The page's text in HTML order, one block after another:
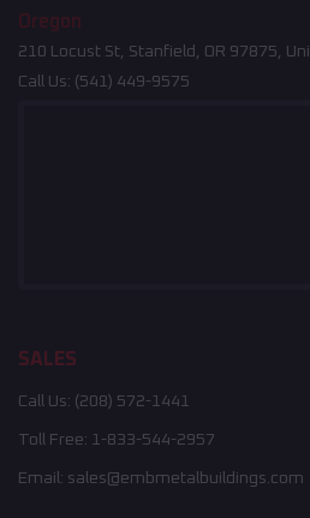
Oregon
210 Locust St, Stanfield, OR 97875,
Call Us: (541) 449-9575
SALES
Call Us: (208) 572-1441
Toll Free: 1-833-544-2957
Email: sales@embmetalbuildings.com